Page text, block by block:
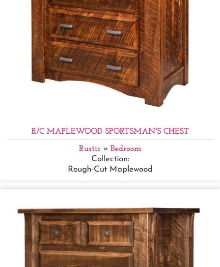
R/C MAPLEWOOD SPORTSMAN'S CHEST
Rustic» Bedroom
Collection:
Rough-Cut Maplewood